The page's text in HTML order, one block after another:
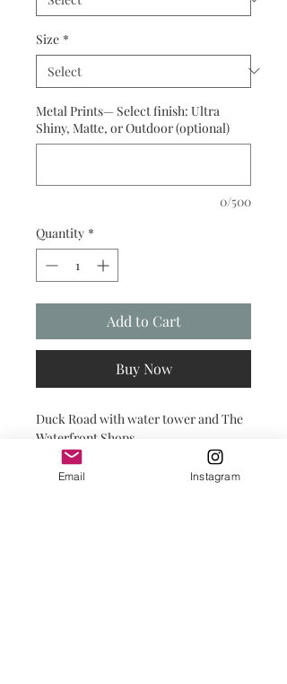
Size *
Metal Prints— Select finish: Ultra
Shiny, Matte, or Outdoor (optional)
0/500
Quantity *
Add to Cart
Buy Now
Duck Road with water tower and The
Waterfront Shops.
Heart of Duck!
Email Instagram